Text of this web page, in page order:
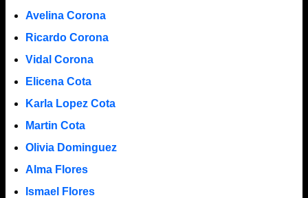
Avelina Corona
Ricardo Corona
Vidal Corona
Elicena Cota
Karla Lopez Cota
Martin Cota
Olivia Dominguez
Alma Flores
Ismael Flores